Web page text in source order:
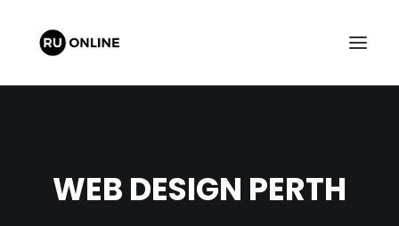
WEB DESIGN PERTH